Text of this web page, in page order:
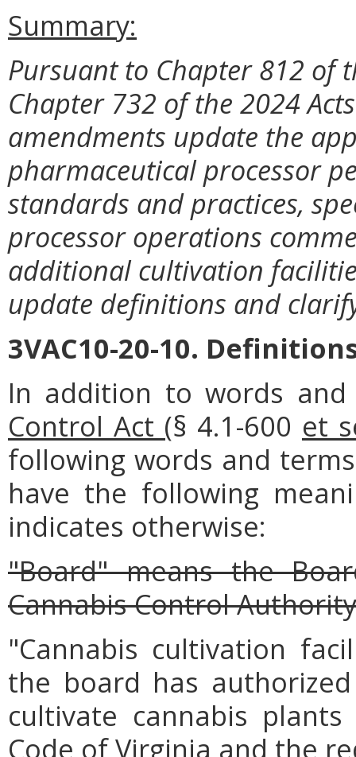
Summary:
Pursuant to Chapter 812 of
Chapter 732 of the 2024
amendments update the
pharmaceutical processor
standards and practices,
processor operations
additional cultivation
update definitions and
3VAC10-20-10.
In addition to words
Control Act (§ 4.1-600 et
following words and
have the following
indicates otherwise:
"Board" means the
Cannabis Control
"Cannabis cultivation
the board has
cultivate cannabis
Code of Virginia and the